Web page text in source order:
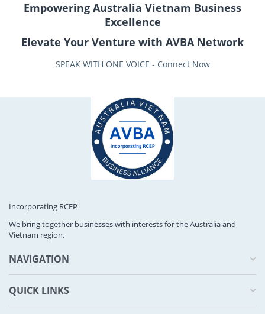
Empowering Australia Vietnam Business
Excellence
Elevate Your Venture with AVBA Network
SPEAK WITH ONE VOICE - Connect Now
Incorporating RCEP
We bring together businesses with interests for the Australia and
Vietnam region.
NAVIGATION
QUICK LINKS